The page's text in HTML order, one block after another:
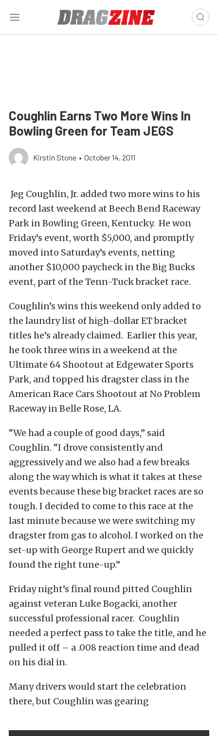
Coughlin Earns Two More Wins In
Bowling Green for Team JEGS
Kirstin Stone • October 14, 2011
Jeg Coughlin, Jr. added two more wins to his
record last weekend at Beech Bend Raceway
Park in Bowling Green, Kentucky. He won
Friday’s event, worth $5,000, and promptly
moved into Saturday’s events, netting
another $10,000 paycheck in the Big Bucks
event, part of the Tenn-Tuck bracket race.
Coughlin’s wins this weekend only added to
the laundry list of high-dollar ET bracket
titles he’s already claimed. Earlier this year,
he took three wins in a weekend at the
Ultimate 64 Shootout at Edgewater Sports
Park, and topped his dragster class in the
American Race Cars Shootout at No Problem
Raceway in Belle Rose, LA.
“We had a couple of good days,” said
Coughlin. “I drove consistently and
aggressively and we also had a few breaks
along the way which is what it takes at these
events because these big bracket races are so
tough. I decided to come to this race at the
last minute because we were switching my
dragster from gas to alcohol. I worked on the
set-up with George Rupert and we quickly
found the right tune-up.”
Friday night’s final round pitted Coughlin
against veteran Luke Bogacki, another
successful professional racer. Coughlin
needed a perfect pass to take the title, and he
pulled it off – a .008 reaction time and dead
on his dial in.
Many drivers would start the celebration
there, but Coughlin was gearing